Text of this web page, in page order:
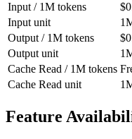
Input / 1M tokens
Input unit
Output / 1M tokens
Output unit
Cache Read / 1M tokens
Cache Read unit
Feature